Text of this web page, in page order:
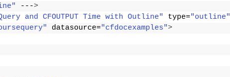
--->
and CFOUTPUT Time with Outline" type="outline"
datasource="cfdocexamples">